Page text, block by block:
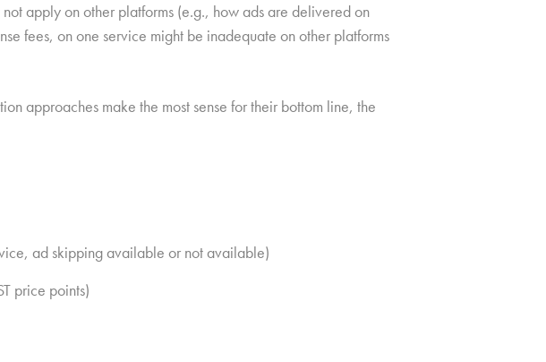
apply on other platforms (e.g., how ads are delivered on
fees, on one service might be inadequate on other platforms
approaches make the most sense for their bottom line, the
ad skipping available or not available)
price points)